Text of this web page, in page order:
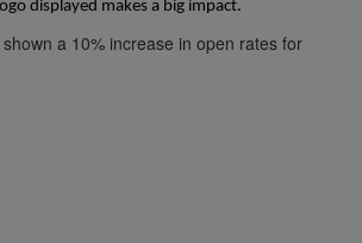
displayed makes a big impact.
a 10% increase in open rates for